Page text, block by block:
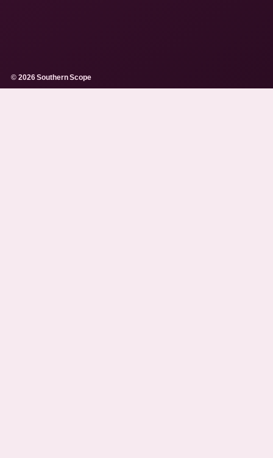
© 2026 Southern Scope